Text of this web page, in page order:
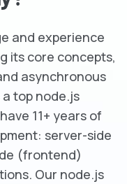
and experience
its core concepts,
asynchronous
a top node.js
11+ years of
server-side
(frontend)
Our node.js